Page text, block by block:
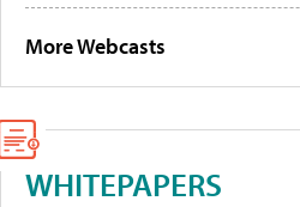
More Webcasts
WHITEPAPERS